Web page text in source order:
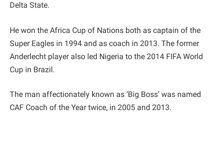
Delta State.
He won the Africa Cup of Nations both as captain of the
Super Eagles in 1994 and as coach in 2013. The former
Anderlecht player also led Nigeria to the 2014 FIFA World
Cup in Brazil.
The man affectionately known as ‘Big Boss’ was named
CAF Coach of the Year twice, in 2005 and 2013.